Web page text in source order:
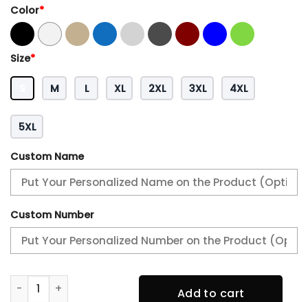
Color*
Size*
M L XL 2XL 3XL 4XL
5XL
Custom Name
Custom Number
Philadelphia Eagles NFC Champions Locker Room
Add to cart